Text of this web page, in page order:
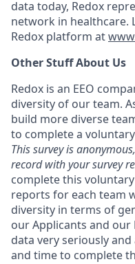
data today, Redox
network in healthcare.
Redox platform at
Other Stuff About Us
Redox is an EEO
diversity of our team.
build more diverse
to complete a
This survey is
record with your survey
complete this
reports for each team
diversity in terms of
our Applicants and our
data very seriously
and time to complete